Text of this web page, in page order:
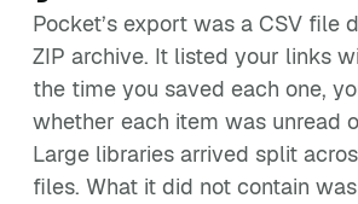
Pocket’s export was a CSV file
ZIP archive. It listed your links
the time you saved each one,
whether each item was unread
Large libraries arrived split
files. What it did not contain